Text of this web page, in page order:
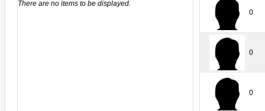
There are no items to be displayed.
0
0
0